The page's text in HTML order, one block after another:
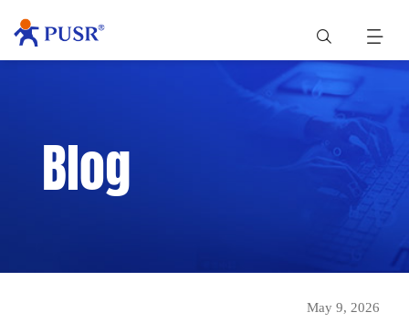
Blog
May 9, 2026